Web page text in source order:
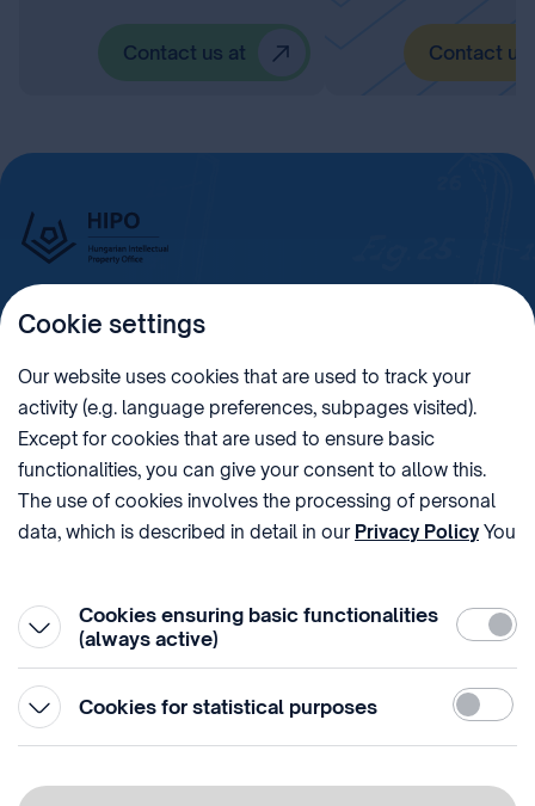
Contact us at Contact us
PHONE
+36 (1) 312 4400 1438 Budapest, Pf. 415.
sztnh@hipo.gov.hu 15311746-2-42
ADDRESS
Pál pápa tér 7.
SOCIAL MEDIA
Cookie settings
Our website uses cookies that are used to track your
activity (e.g. language preferences, subpages visited).
Except for cookies that are used to ensure basic
functionalities, you can give your consent to allow this.
The use of cookies involves the processing of personal
data, which is described in detail in our Privacy PolicyYou
Cookies ensuring basic functionalities
(always active)
Cookies for statistical purposes Statistic